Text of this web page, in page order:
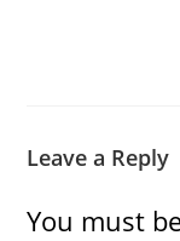
Leave a Reply
You must